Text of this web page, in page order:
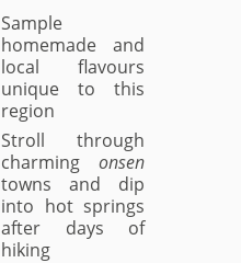
Sample
homemade and
local flavours
unique to this
region
Stroll through
charming onsen
towns and dip
into hot springs
after days of
hiking